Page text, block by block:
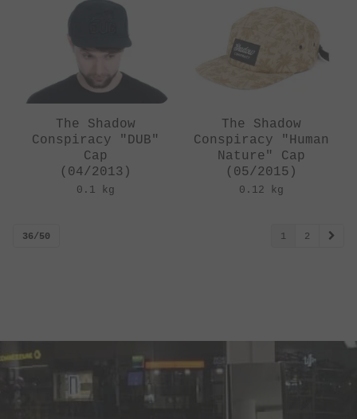
The Shadow
Conspiracy "DUB"
Cap
(04/2013)
0.1 kg
The Shadow
Conspiracy "Human
Nature" Cap
(05/2015)
0.12 kg
36/50 1 2